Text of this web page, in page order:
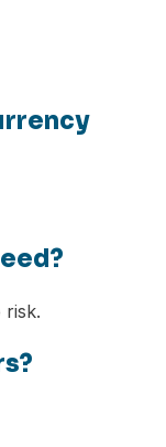
risk.